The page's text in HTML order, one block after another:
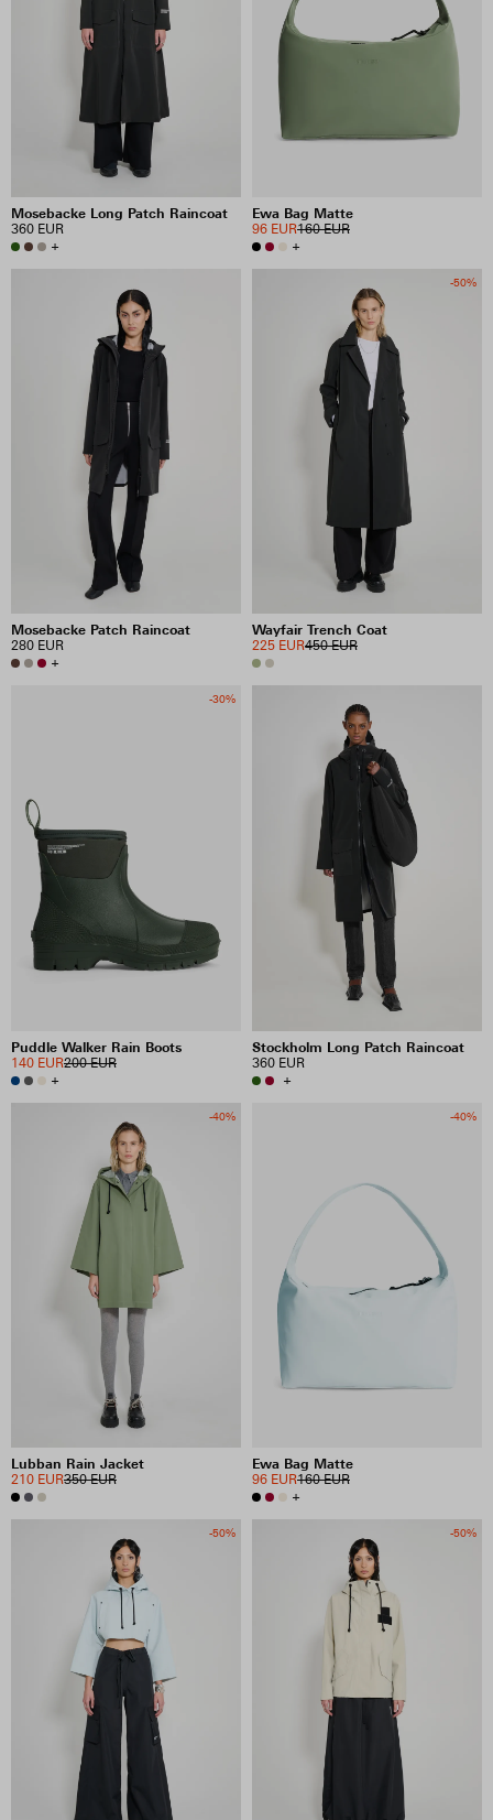
Mosebacke Long Patch Raincoat
360 EUR
+
Ewa Bag Matte
160 EUR
96 EUR
+
Mosebacke Patch Raincoat
280 EUR
+
-50%
Wayfair Trench Coat
450 EUR
225 EUR
-30%
Puddle Walker Rain Boots
200 EUR
140 EUR
+
Stockholm Long Patch Raincoat
360 EUR
+
-40%
Lubban Rain Jacket
350 EUR
210 EUR
-40%
Ewa Bag Matte
160 EUR
96 EUR
+
-50% -50%